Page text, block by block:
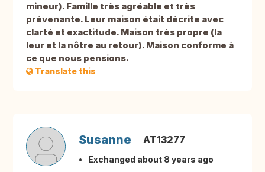
mineur). Famille très agréable et très
prévenante. Leur maison était décrite avec
clarté et exactitude. Maison très propre (la
leur et la nôtre au retour). Maison conforme à
ce que nous pensions.
Translate this
Susanne AT13277
Exchanged about 8 years ago